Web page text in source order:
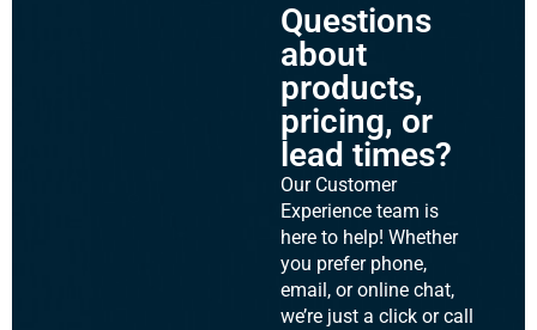
Questions
about
products,
pricing, or
lead times?
Our Customer
Experience team is
here to help! Whether
you prefer phone,
email, or online chat,
we’re just a click or call